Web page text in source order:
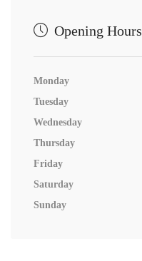
Opening Hours
Monday
Tuesday
Wednesday
Thursday
Friday
Saturday
Sunday